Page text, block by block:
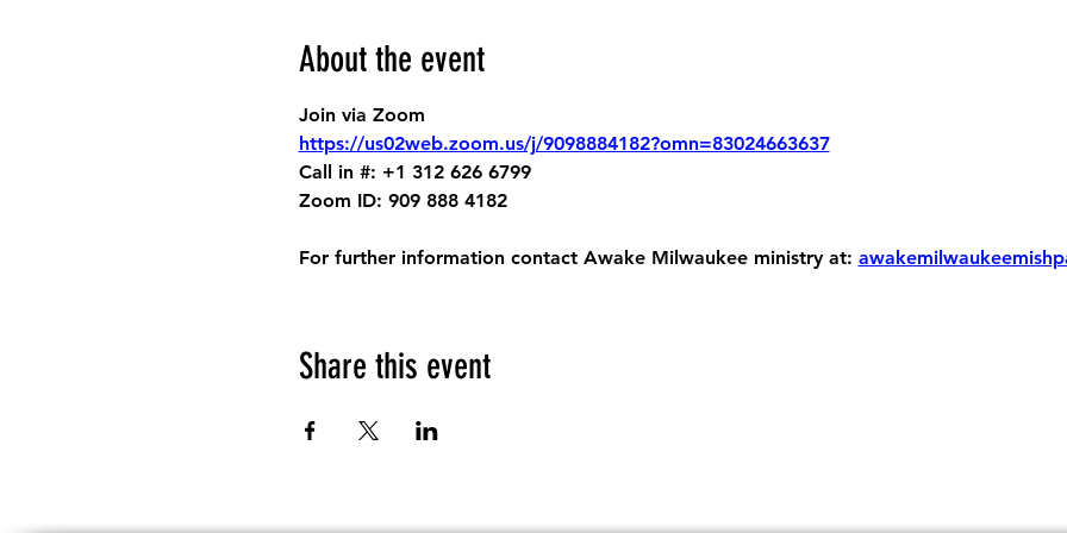
About the event
Join via Zoom
https://us02web.zoom.us/j/9098884182?omn=83024663637
Call in #: +1 312 626 6799
Zoom ID: 909 888 4182
For further information contact Awake Milwaukee ministry at:
Share this event